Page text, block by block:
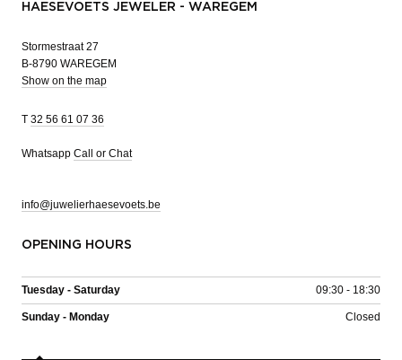
HAESEVOETS JEWELER - WAREGEM
Stormestraat 27
B-8790 WAREGEM
Show on the map
T 32 56 61 07 36
Whatsapp Call or Chat
info@juwelierhaesevoets.be
OPENING HOURS
Tuesday - Saturday 09:30 - 18:30
Sunday - Monday Closed